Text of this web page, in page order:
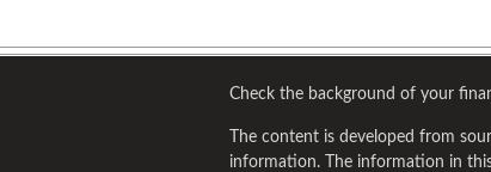
Check the background of your
The content is developed from
information. The information in